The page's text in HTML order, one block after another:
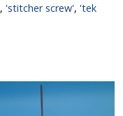
, 'stitcher screw', 'tek